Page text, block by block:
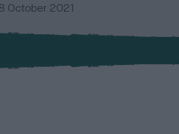
October 2021